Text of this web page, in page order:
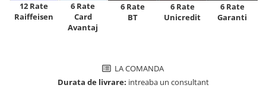
12 Rate
Raiffeisen
6 Rate
Card
Avantaj
6 Rate
BT
6 Rate
Unicredit
6 Rate
Garanti
LA COMANDA
Durata de livrare: intreaba un consultant